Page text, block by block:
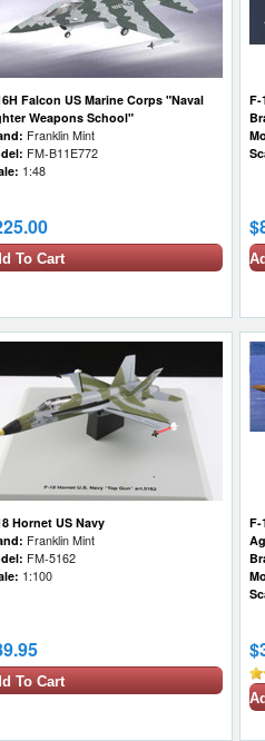
Falcon US Marine Corps "Naval
Weapons School"
Franklin Mint
FM-B11E772
1:48
To Cart
F-
Hornet US Navy
Franklin Mint
FM-5162
1:100
To Cart
F-